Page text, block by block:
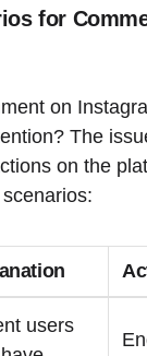
for
on
The
on the
users